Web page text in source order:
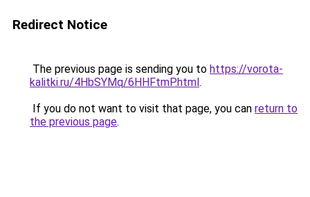
Redirect Notice
The previous page is sending you to https://vorota-
kalitki.ru/4HbSYMq/6HHFtmP.html.
If you do not want to visit that page, you can return to
the previous page.